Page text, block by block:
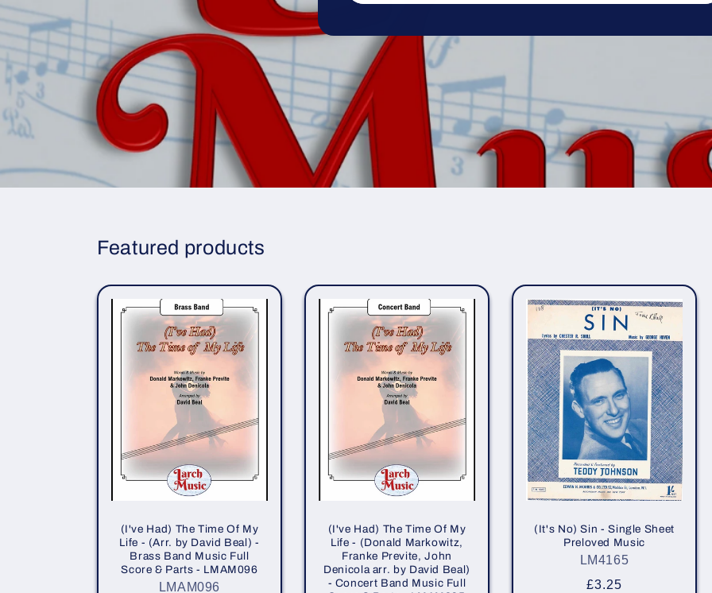
Featured products
(I've Had) The Time Of My
Life - (Arr. by David Beal) -
Brass Band Music Full
Score & Parts - LMAM096
LMAM096
(I've Had) The Time Of My
Life - (Donald Markowitz,
Franke Previte, John
Denicola arr. by David Beal)
- Concert Band Music Full
(It's No) Sin - Single Sheet
Preloved Music
LM4165
Regular
£3.25